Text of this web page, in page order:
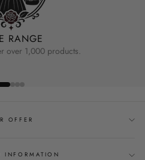
RANGE
over 1,000 products.
OFFER
INFORMATION